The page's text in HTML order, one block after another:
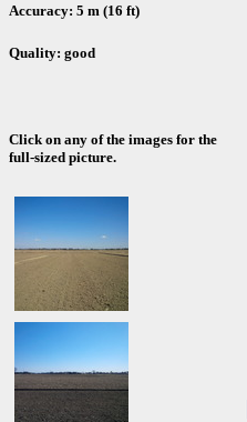
Accuracy: 5 m (16 ft)
Quality: good
Click on any of the images for the
full-sized picture.